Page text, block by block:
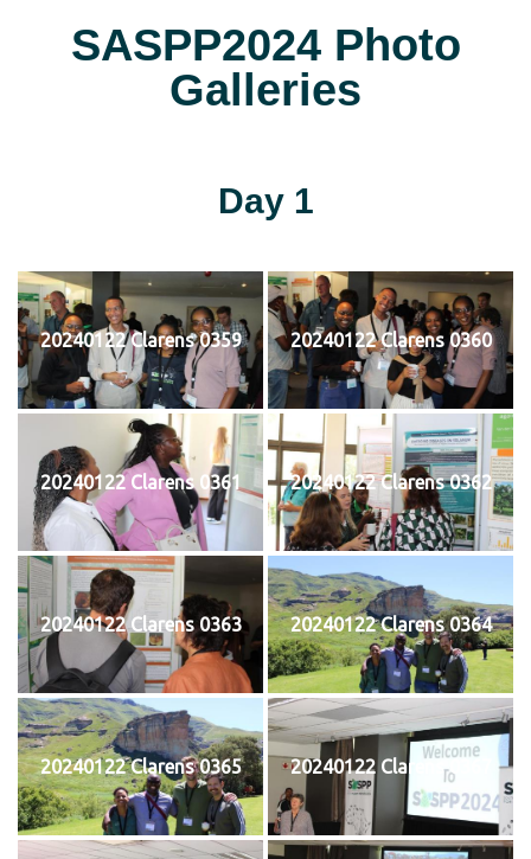
SASPP2024 Photo
Galleries
Day 1
20240122 Clarens 0359 20240122 Clarens 0360
20240122 Clarens 0361 20240122 Clarens 0362
20240122 Clarens 0363 20240122 Clarens 0364
20240122 Clarens 0365 20240122 Clarens 0367